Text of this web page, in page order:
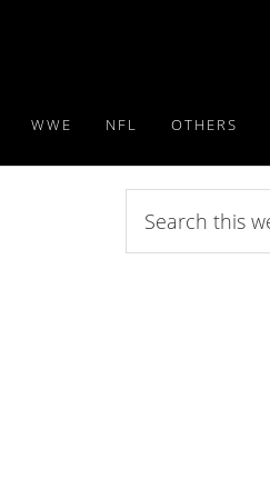
WWE NFL OTHERS
this
website